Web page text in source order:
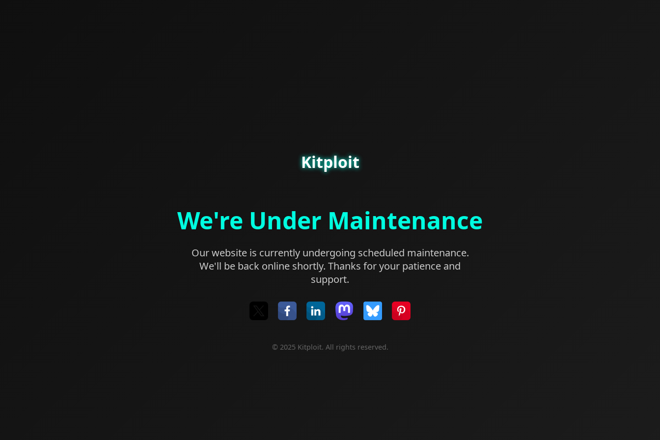
Kitploit
We're Under Maintenance
Our website is currently undergoing scheduled maintenance.
We'll be back online shortly. Thanks for your patience and
support.
© 2025 Kitploit. All rights reserved.